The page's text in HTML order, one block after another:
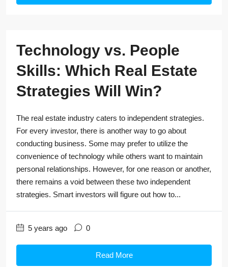
Technology vs. People
Skills: Which Real Estate
Strategies Will Win?
The real estate industry caters to independent strategies.
For every investor, there is another way to go about
conducting business. Some may prefer to utilize the
convenience of technology while others want to maintain
personal relationships. However, for one reason or another,
there remains a void between these two independent
strategies. Smart investors will figure out how to...
5 years ago 0
Read More